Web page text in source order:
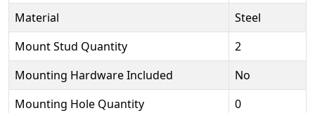
Material
Steel
Mount Stud Quantity
2
Mounting Hardware Included
No
Mounting Hole Quantity
0